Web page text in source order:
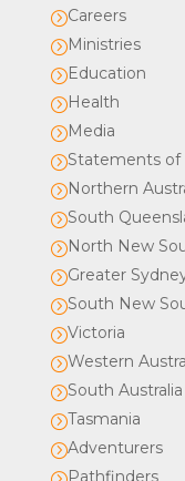
=Careers
=Ministries
=Education
=Health
=Media
=Statements of
=Northern
=South
=North New
=Greater
=South New
=Victoria
=Western
=South Australia
=Tasmania
=Adventurers
Pathfinders